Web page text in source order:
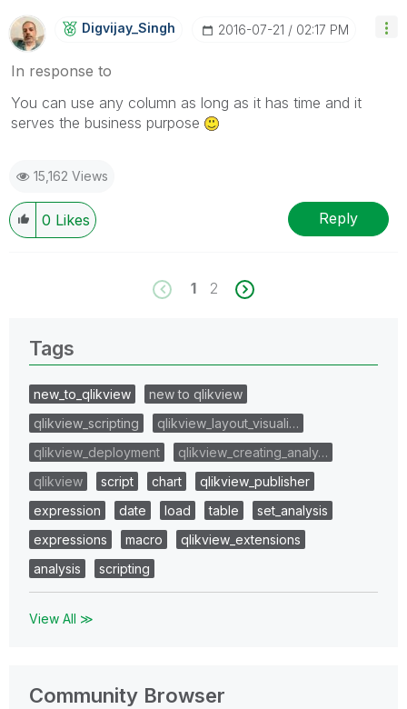
Digvijay_Singh ‎2016-07-21 02:17 PM
In response to
You can use any column as long as it has time and it
serves the business purpose
15,162 Views
0 Likes Reply
1 2
Tags
new_to_qlikview
new to qlikview
qlikview_scripting
qlikview_layout_visuali…
qlikview_deployment
qlikview_creating_analy…
qlikview
script chart
qlikview_publisher
expression
date load table
set_analysis
expressions
macro
qlikview_extensions
analysis
scripting
View All ≫
Community Browser